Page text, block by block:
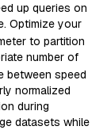
up queries on
Optimize your
to partition
number of
between speed
normalized
during
datasets while